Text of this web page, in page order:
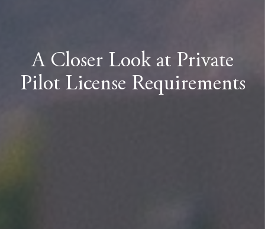
A Closer Look at Private
Pilot License Requirements